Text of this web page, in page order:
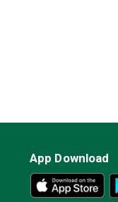
App Download